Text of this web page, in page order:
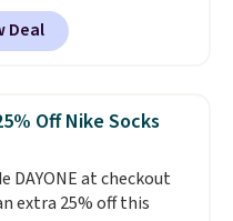
plastic waste with
Shipping is free.
at any time by
or
944-1716.
You can also order
choose free pickup at
on orders of $25 or
we see each year on
x 54" towels.They dry
are resistant to
peroxide, so they are
to lose color when
Deal
Off Nike Socks
DAYONE at checkout
extra 25% off this